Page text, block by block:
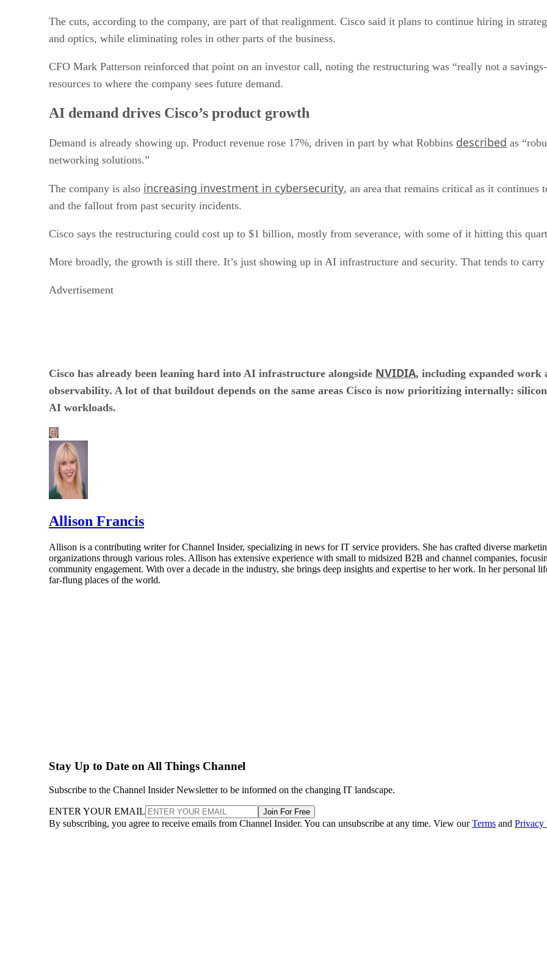
The cuts, according to the company, are part of that realignment. Cisco said it plans to continue hiring in
and optics, while eliminating roles in other parts of the business.
CFO Mark Patterson reinforced that point on an investor call, noting the restructuring was “really not a
resources to where the company sees future demand.
AI demand drives Cisco’s product growth
Demand is already showing up. Product revenue rose 17%, driven in part by what Robbins described as
networking solutions.”
The company is also increasing investment in cybersecurity, an area that remains critical as it
and the fallout from past security incidents.
Cisco says the restructuring could cost up to $1 billion, mostly from severance, with some of it hitting this
More broadly, the growth is still there. It’s just showing up in AI infrastructure and security. That tends to
Advertisement
Cisco has already been leaning hard into AI infrastructure alongside NVIDIA, including expanded work
observability. A lot of that buildout depends on the same areas Cisco is now prioritizing internally:
AI workloads.
Allison Francis
Allison is a contributing writer for Channel Insider, specializing in news for IT service providers. She has crafted diverse
organizations through various roles. Allison has extensive experience with small to midsized B2B and channel companies,
community engagement. With over a decade in the industry, she brings deep insights and expertise to her work. In her personal
far-flung places of the world.
Stay Up to Date on All Things Channel
Subscribe to the Channel Insider Newsletter to be informed on the changing IT landscape.
ENTER YOUR EMAIL Join For Free
By subscribing, you agree to receive emails from Channel Insider. You can unsubscribe at any time. View ourTerms and Privacy